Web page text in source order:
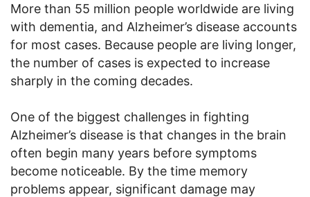
More than 55 million people worldwide are living
with dementia, and Alzheimer’s disease accounts
for most cases. Because people are living longer,
the number of cases is expected to increase
sharply in the coming decades.
One of the biggest challenges in fighting
Alzheimer’s disease is that changes in the brain
often begin many years before symptoms
become noticeable. By the time memory
problems appear, significant damage may